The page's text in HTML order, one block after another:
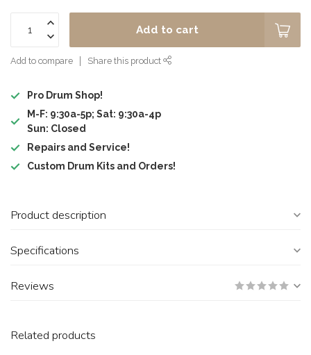
Add to cart
Add to compare Share this product
Pro Drum Shop!
M-F: 9:30a-5p; Sat: 9:30a-4p
Sun: Closed
Repairs and Service!
Custom Drum Kits and Orders!
Product description
Specifications
Reviews
Related products